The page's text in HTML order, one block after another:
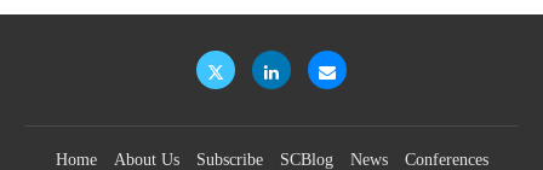
Home About Us Subscribe SCBlog News Conferences